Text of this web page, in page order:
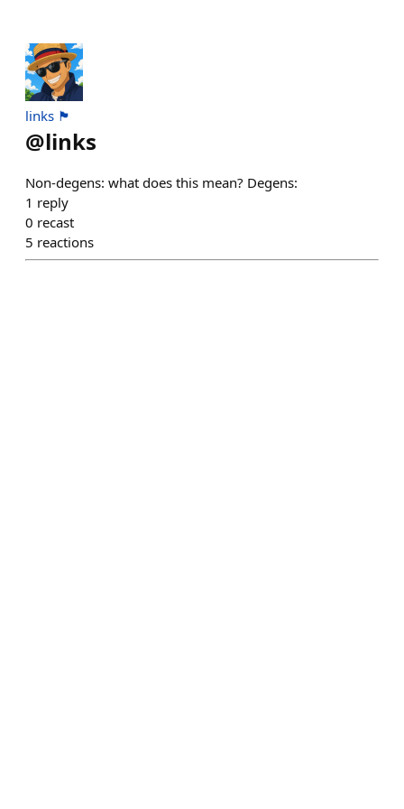
links 🏴
@links
Non-degens: what does this mean? Degens:
1 reply
0 recast
5 reactions